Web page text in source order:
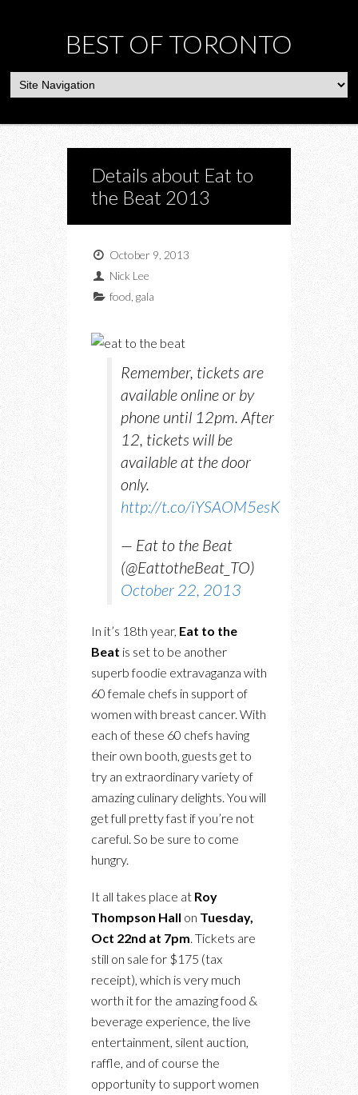
BEST OF TORONTO
Details about Eat to
the Beat 2013
October 9, 2013
Nick Lee
food gala
Remember, tickets are
available online or by
phone until 12pm. After
12, tickets will be
available at the door
only.
http://t.co/iYSAOM5esK
— Eat to the Beat
(@EattotheBeat_TO)
October 22, 2013
In it’s 18th year, Eat to the
Beat is set to be another
superb foodie extravaganza with
60 female chefs in support of
women with breast cancer. With
each of these 60 chefs having
their own booth, guests get to
try an extraordinary variety of
amazing culinary delights. You will
get full pretty fast if you’re not
careful. So be sure to come
hungry.
It all takes place at Roy
Thompson Hall on Tuesday,
Oct 22nd at 7pm . Tickets are
still on sale for $175 (tax
receipt), which is very much
worth it for the amazing food &
beverage experience, the live
entertainment, silent auction,
raffle, and of course the
opportunity to support women